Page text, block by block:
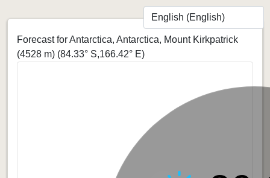
Forecast for Antarctica, Antarctica, Mount Kirkpatrick
(4528 m) (84.33° S,166.42° E)